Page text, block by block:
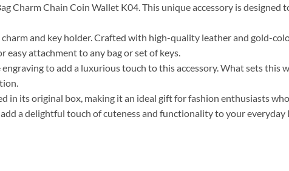
Charm Chain Coin Wallet K04. This unique accessory is
and key holder. Crafted with high-quality leather and gold-
easy attachment to any bag or set of keys.
to add a luxurious touch to this accessory. What sets this
in its original box, making it an ideal gift for fashion enthusiasts
a delightful touch of cuteness and functionality to your everyday